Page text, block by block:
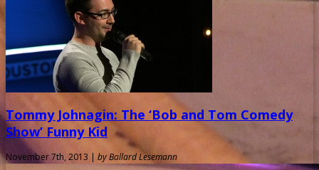
Tommy Johnagin: The ‘Bob and Tom Comedy
Show’ Funny Kid
November 7th, 2013 | by Ballard Lesemann